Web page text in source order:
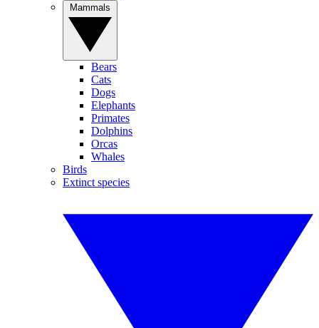
Bears
Cats
Dogs
Elephants
Primates
Dolphins
Orcas
Whales
Birds
Extinct species